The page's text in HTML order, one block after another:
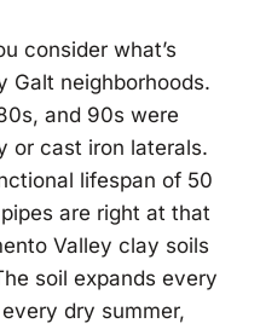
consider what’s
Galt neighborhoods.
and 90s were
or cast iron laterals.
lifespan of 50
are right at that
Valley clay soils
soil expands every
dry summer,